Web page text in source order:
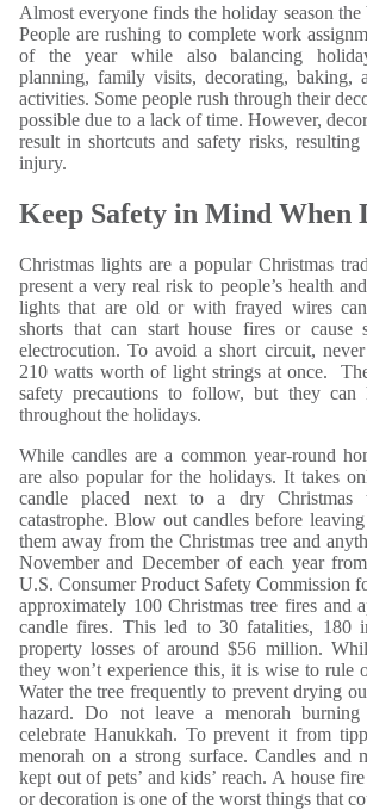
Almost everyone finds the holiday season the
People are rushing to complete work
of the year while also balancing
planning, family visits, decorating, baking,
activities. Some people rush through their
possible due to a lack of time. However,
result in shortcuts and safety risks,
injury.
Keep Safety in Mind When
Christmas lights are a popular Christmas
present a very real risk to people’s health
lights that are old or with frayed wires
shorts that can start house fires or cause
electrocution. To avoid a short circuit,
210 watts worth of light strings at once.
safety precautions to follow, but they can
throughout the holidays.
While candles are a common year-round
are also popular for the holidays. It takes
candle placed next to a dry Christmas
catastrophe. Blow out candles before
them away from the Christmas tree and
November and December of each year
U.S. Consumer Product Safety Commission
approximately 100 Christmas tree fires and
candle fires. This led to 30 fatalities, 180
property losses of around $56 million.
they won’t experience this, it is wise to rule
Water the tree frequently to prevent drying
hazard. Do not leave a menorah
celebrate Hanukkah. To prevent it from
menorah on a strong surface. Candles and
kept out of pets’ and kids’ reach. A house
or decoration is one of the worst things that